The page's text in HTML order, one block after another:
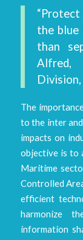
the blue
than
Alfred,
Division,
The
to the inter
impacts on
objective is to
Maritime
Controlled
efficient
harmonize
information